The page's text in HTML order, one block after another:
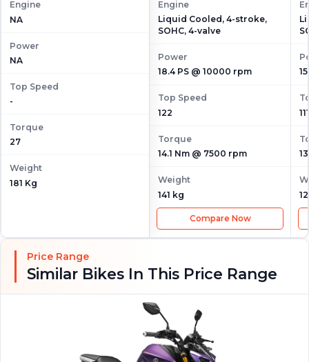
Engine
NA
Power
NA
Top Speed
-
Torque
27
Weight
181 Kg
Engine
Liquid Cooled, 4-stroke,
SOHC, 4-valve
Power
18.4 PS @ 10000 rpm
Top Speed
122
Torque
14.1 Nm @ 7500 rpm
Weight
141 kg
Compare Now
111
Price Range
Similar Bikes In This Price Range